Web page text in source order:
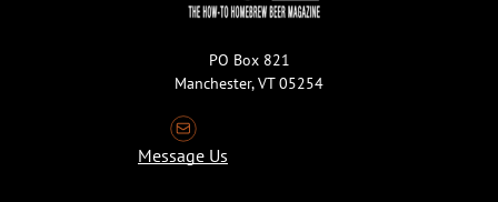
PO Box 821
Manchester, VT 05254
Message Us